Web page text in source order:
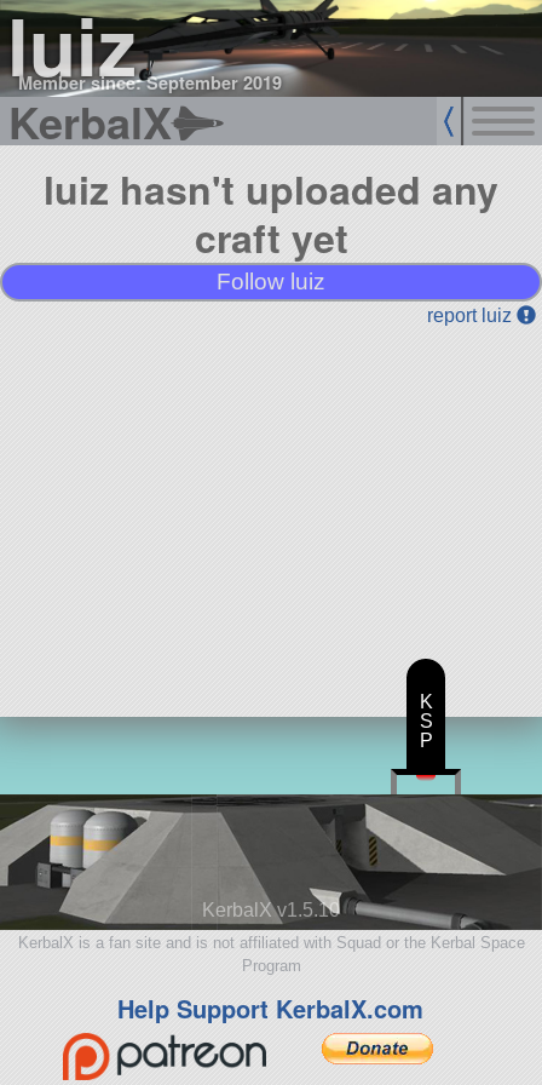
luiz
Member since: September 2019
KerbalX
luiz hasn't uploaded any
craft yet
Follow luiz
report luiz
KerbalX v1.5.10
KerbalX is a fan site and is not affiliated with Squad or the Kerbal Space
Program
Help Support KerbalX.com
K
S
P